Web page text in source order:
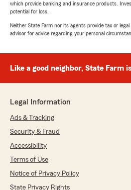
which provide banking and insurance products.
potential for loss.
Neither State Farm nor its agents provide tax or legal
advisor for advice regarding your personal
Like a good neighbor, State Farm
Legal Information
Ads & Tracking
Security & Fraud
Accessibility
Terms of Use
Notice of Privacy Policy
State Privacy Rights